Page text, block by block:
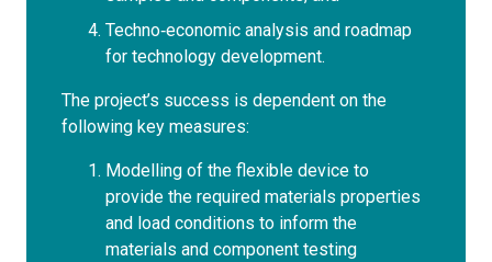
Techno‐economic analysis and roadmap
for technology development.
The project’s success is dependent on the
following key measures:
Modelling of the flexible device to
provide the required materials properties
and load conditions to inform the
materials and component testing